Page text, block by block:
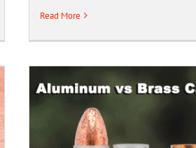
Read More